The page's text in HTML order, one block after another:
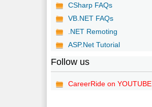
CSharp FAQs
VB.NET FAQs
.NET Remoting
ASP.Net Tutorial
Follow us
CareerRide on YOUTUBE